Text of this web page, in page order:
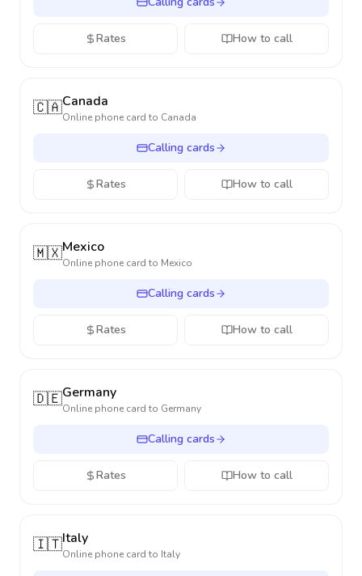
Rates How to call
🇨🇦Canada
Online phone card to Canada
Calling cards
Rates How to call
🇲🇽Mexico
Online phone card to Mexico
Calling cards
Rates How to call
🇩🇪Germany
Online phone card to Germany
Calling cards
Rates How to call
🇮🇹Italy
Online phone card to Italy